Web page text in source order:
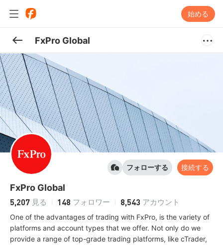
始める
FxPro Global
フォローする 接続する
FxPro Global
5,207 見る 148 フォロワー 8,543 アカウント
One of the advantages of trading with FxPro, is the variety of
platforms and account types that we offer. Not only do we
provide a range of top-grade trading platforms, like cTrader,